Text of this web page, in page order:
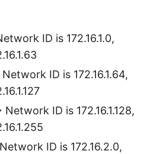
ID is 172.16.1.0,
Network ID is 172.16.1.64,
Network ID is 172.16.1.128,
ID is 172.16.2.0,